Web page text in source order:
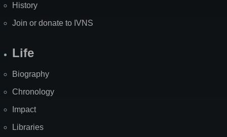
History
Join or donate to IVNS
Life
Biography
Chronology
Impact
Libraries